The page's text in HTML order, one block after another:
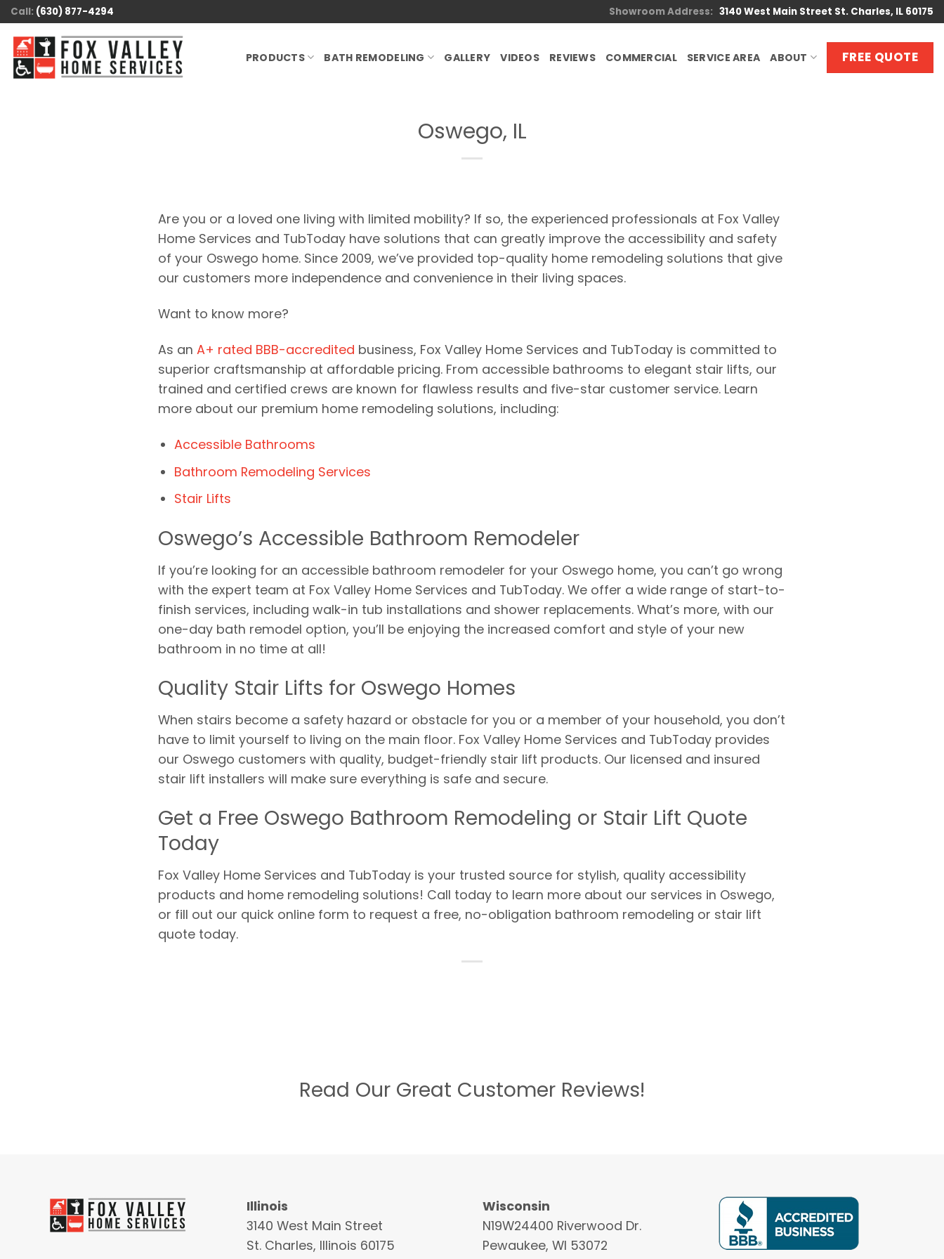
Skip
to
content
Call: (630) 877-4294 Showroom Address: 3140 West Main Street St. Charles, IL 60175
PRODUCTS BATH REMODELING GALLERY VIDEOS REVIEWS COMMERCIAL SERVICE AREA ABOUT FREE QUOTE
Oswego, IL
Are you or a loved one living with limited mobility? If so, the experienced professionals at Fox Valley
Home Services and TubToday have solutions that can greatly improve the accessibility and safety
of your Oswego home. Since 2009, we’ve provided top-quality home remodeling solutions that give
our customers more independence and convenience in their living spaces.
Want to know more?
As an A+ rated BBB-accredited business, Fox Valley Home Services and TubToday is committed to
superior craftsmanship at affordable pricing. From accessible bathrooms to elegant stair lifts, our
trained and certified crews are known for flawless results and five-star customer service. Learn
more about our premium home remodeling solutions, including:
Accessible Bathrooms
Bathroom Remodeling Services
Stair Lifts
Oswego’s Accessible Bathroom Remodeler
If you’re looking for an accessible bathroom remodeler for your Oswego home, you can’t go wrong
with the expert team at Fox Valley Home Services and TubToday. We offer a wide range of start-to-
finish services, including walk-in tub installations and shower replacements. What’s more, with our
one-day bath remodel option, you’ll be enjoying the increased comfort and style of your new
bathroom in no time at all!
Quality Stair Lifts for Oswego Homes
When stairs become a safety hazard or obstacle for you or a member of your household, you don’t
have to limit yourself to living on the main floor. Fox Valley Home Services and TubToday provides
our Oswego customers with quality, budget-friendly stair lift products. Our licensed and insured
stair lift installers will make sure everything is safe and secure.
Get a Free Oswego Bathroom Remodeling or Stair Lift Quote
Today
Fox Valley Home Services and TubToday is your trusted source for stylish, quality accessibility
products and home remodeling solutions! Call today to learn more about our services in Oswego,
or fill out our quick online form to request a free, no-obligation bathroom remodeling or stair lift
quote today.
Read Our Great Customer Reviews!
Illinois
3140 West Main Street
St. Charles, Illinois 60175
Wisconsin
N19W24400 Riverwood Dr.
Pewaukee, WI 53072